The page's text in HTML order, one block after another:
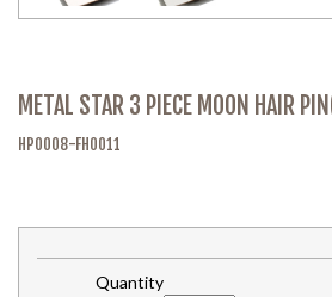
METAL STAR 3 PIECE MOON HAIR
HP0008-FH0011
Quantity